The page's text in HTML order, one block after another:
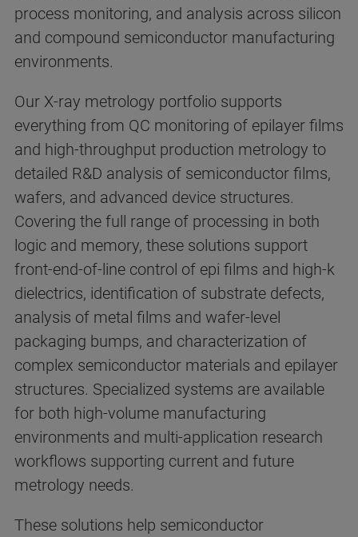
process monitoring, and analysis across silicon
and compound semiconductor manufacturing
environments.
Our X-ray metrology portfolio supports
everything from QC monitoring of epilayer films
and high-throughput production metrology to
detailed R&D analysis of semiconductor films,
wafers, and advanced device structures.
Covering the full range of processing in both
logic and memory, these solutions support
front-end-of-line control of epi films and high-k
dielectrics, identification of substrate defects,
analysis of metal films and wafer-level
packaging bumps, and characterization of
complex semiconductor materials and epilayer
structures. Specialized systems are available
for both high-volume manufacturing
environments and multi-application research
workflows supporting current and future
metrology needs.
These solutions help semiconductor